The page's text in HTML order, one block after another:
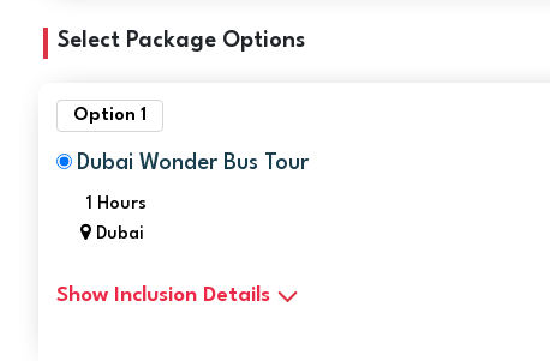
Select Package Options
Option 1
Dubai Wonder Bus Tour
1 Hours
Dubai
Show Inclusion Details